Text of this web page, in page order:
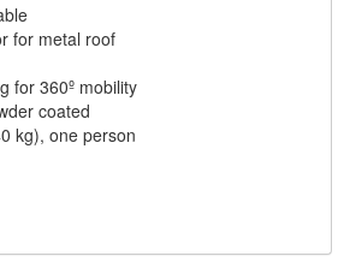
(1)
BLOCKS
for metal roof
for 360º mobility
coated
kg), one person